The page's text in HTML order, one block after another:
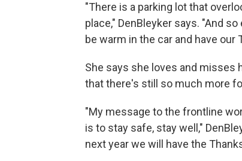
"There is a parking lot that
place," DenBleyker says. "And
be warm in the car and have our
She says she loves and misses
that there's still so much more
"My message to the frontline
is to stay safe, stay well,"
next year we will have the